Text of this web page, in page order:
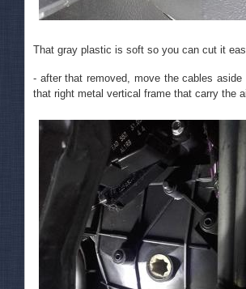
That gray plastic is soft so you can cut it
- after that removed, move the cables
that right metal vertical frame that carry the